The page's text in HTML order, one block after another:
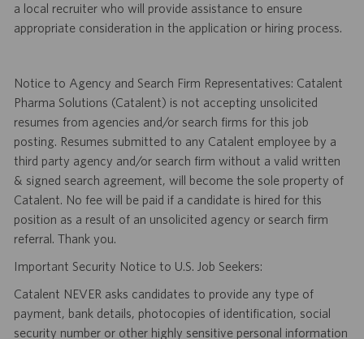
a local recruiter who will provide assistance to ensure
appropriate consideration in the application or hiring process.
Notice to Agency and Search Firm Representatives: Catalent
Pharma Solutions (Catalent) is not accepting unsolicited
resumes from agencies and/or search firms for this job
posting. Resumes submitted to any Catalent employee by a
third party agency and/or search firm without a valid written
& signed search agreement, will become the sole property of
Catalent. No fee will be paid if a candidate is hired for this
position as a result of an unsolicited agency or search firm
referral. Thank you.
Important Security Notice to U.S. Job Seekers:
Catalent NEVER asks candidates to provide any type of
payment, bank details, photocopies of identification, social
security number or other highly sensitive personal information